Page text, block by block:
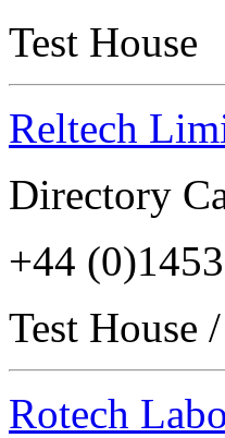
Test House
Reltech
Directory
+44
Test House
Rotech